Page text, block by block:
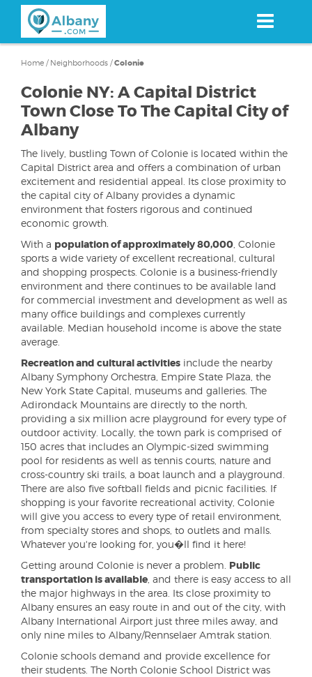
content
Home / Neighborhoods /Colonie
Colonie NY: A Capital District
Town Close To The Capital City of
Albany
The lively, bustling Town of Colonie is located within the
Capital District area and offers a combination of urban
excitement and residential appeal. Its close proximity to
the capital city of Albany provides a dynamic
environment that fosters rigorous and continued
economic growth.
With a population of approximately 80,000 , Colonie
sports a wide variety of excellent recreational, cultural
and shopping prospects. Colonie is a business-friendly
environment and there continues to be available land
for commercial investment and development as well as
many office buildings and complexes currently
available. Median household income is above the state
average.
Recreation and cultural activities include the nearby
Albany Symphony Orchestra, Empire State Plaza, the
New York State Capital, museums and galleries. The
Adirondack Mountains are directly to the north,
providing a six million acre playground for every type of
outdoor activity. Locally, the town park is comprised of
150 acres that includes an Olympic-sized swimming
pool for residents as well as tennis courts, nature and
cross-country ski trails, a boat launch and a playground.
There are also five softball fields and picnic facilities. If
shopping is your favorite recreational activity, Colonie
will give you access to every type of retail environment,
from specialty stores and shops, to outlets and malls.
Whatever you're looking for, you�ll find it here!
Getting around Colonie is never a problem. Public
transportation is available , and there is easy access to all
the major highways in the area. Its close proximity to
Albany ensures an easy route in and out of the city, with
Albany International Airport just three miles away, and
only nine miles to Albany/Rennselaer Amtrak station.
Colonie schools demand and provide excellence for
their students. The North Colonie School District was